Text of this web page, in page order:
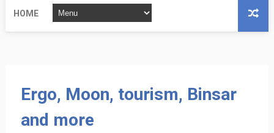
HOME
Ergo, Moon, tourism, Binsar
and more